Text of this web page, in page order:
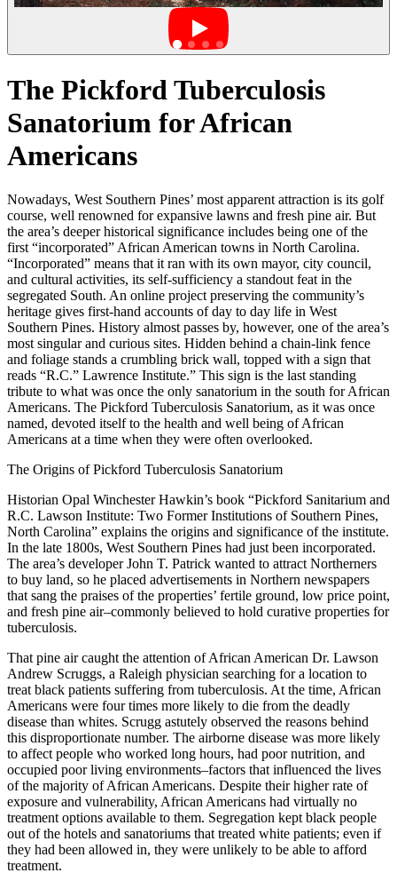
The Pickford Tuberculosis
Sanatorium for African
Americans
Nowadays, West Southern Pines’ most apparent attraction is its golf
course, well renowned for expansive lawns and fresh pine air. But
the area’s deeper historical significance includes being one of the
first “incorporated” African American towns in North Carolina.
“Incorporated” means that it ran with its own mayor, city council,
and cultural activities, its self-sufficiency a standout feat in the
segregated South. An online project preserving the community’s
heritage gives first-hand accounts of day to day life in West
Southern Pines. History almost passes by, however, one of the area’s
most singular and curious sites. Hidden behind a chain-link fence
and foliage stands a crumbling brick wall, topped with a sign that
reads “R.C.” Lawrence Institute.” This sign is the last standing
tribute to what was once the only sanatorium in the south for African
Americans. The Pickford Tuberculosis Sanatorium, as it was once
named, devoted itself to the health and well being of African
Americans at a time when they were often overlooked.
The Origins of Pickford Tuberculosis Sanatorium
Historian Opal Winchester Hawkin’s book “Pickford Sanitarium and
R.C. Lawson Institute: Two Former Institutions of Southern Pines,
North Carolina” explains the origins and significance of the institute.
In the late 1800s, West Southern Pines had just been incorporated.
The area’s developer John T. Patrick wanted to attract Northerners
to buy land, so he placed advertisements in Northern newspapers
that sang the praises of the properties’ fertile ground, low price point,
and fresh pine air–commonly believed to hold curative properties for
tuberculosis.
That pine air caught the attention of African American Dr. Lawson
Andrew Scruggs, a Raleigh physician searching for a location to
treat black patients suffering from tuberculosis. At the time, African
Americans were four times more likely to die from the deadly
disease than whites. Scrugg astutely observed the reasons behind
this disproportionate number. The airborne disease was more likely
to affect people who worked long hours, had poor nutrition, and
occupied poor living environments–factors that influenced the lives
of the majority of African Americans. Despite their higher rate of
exposure and vulnerability, African Americans had virtually no
treatment options available to them. Segregation kept black people
out of the hotels and sanatoriums that treated white patients; even if
they had been allowed in, they were unlikely to be able to afford
treatment.